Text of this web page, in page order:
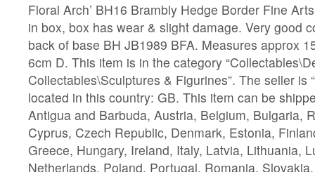
Floral Arch’ BH16 Brambly Hedge Border Fine
in box, box has wear & slight damage. Very good
back of base BH JB1989 BFA. Measures approx
6cm D. This item is in the category
Collectables\Sculptures & Figurines”. The seller is
located in this country: GB. This item can be
Antigua and Barbuda, Austria, Belgium, Bulgaria,
Cyprus, Czech Republic, Denmark, Estonia,
Greece, Hungary, Ireland, Italy, Latvia, Lithuania,
Netherlands, Poland, Portugal, Romania,